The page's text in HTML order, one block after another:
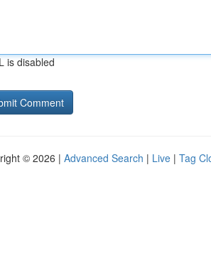
is disabled
© 2026 | Advanced Search | Live | Tag